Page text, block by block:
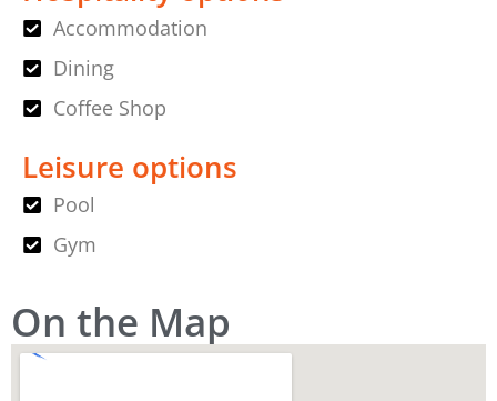
Accommodation
Dining
Coffee Shop
Leisure options
Pool
Gym
On the Map